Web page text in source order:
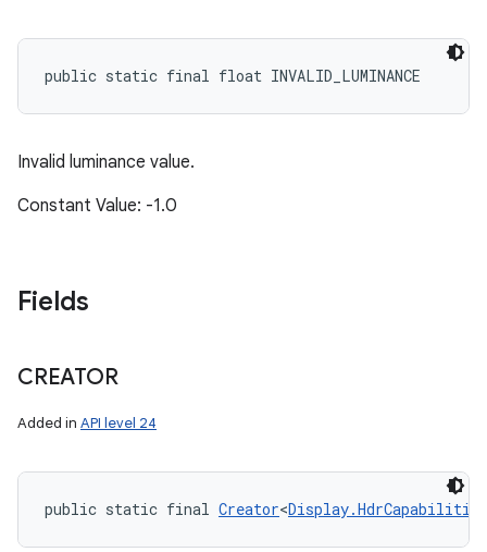
public static final float INVALID_LUMINANCE
Invalid luminance value.
Constant Value: -1.0
Fields
CREATOR
Added in API level 24
public static final Creator<Display.HdrCapabilities